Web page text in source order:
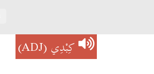
كِبْدِي(ADJ)